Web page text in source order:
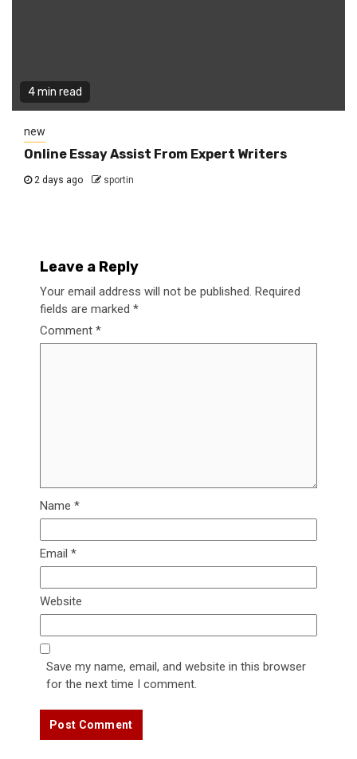
4 min read
new
Online Essay Assist From Expert Writers
2 days ago sportin
Leave a Reply
Your email address will not be published. Required
fields are marked *
Comment *
Name *
Email *
Website
Save my name, email, and website in this browser
for the next time I comment.